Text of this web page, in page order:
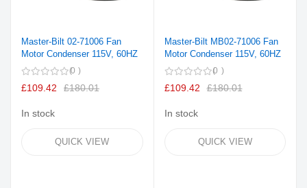
Master-Bilt 02-71006 Fan
Motor Condenser 115V, 60HZ
0
£109.42 £180.01
In stock
QUICK VIEW
Master-Bilt MB02-71006 Fan
Motor Condenser 115V, 60HZ
0
£109.42 £180.01
In stock
QUICK VIEW